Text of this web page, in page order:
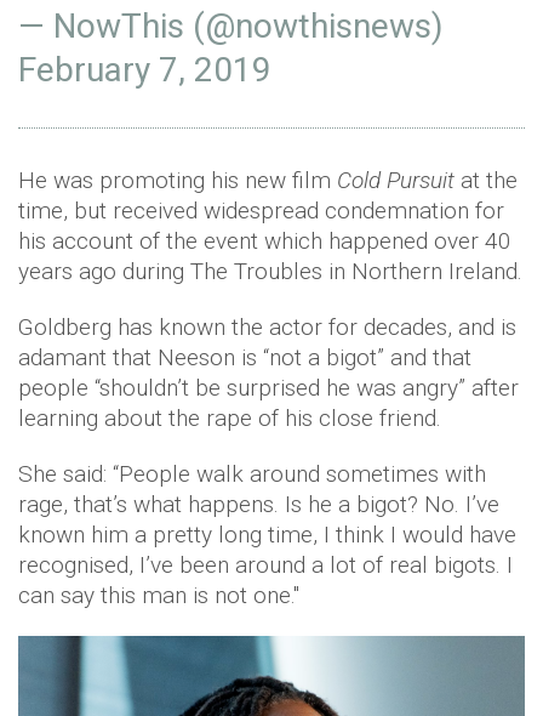
— NowThis (@nowthisnews)
February 7, 2019
He was promoting his new film Cold Pursuit at the
time, but received widespread condemnation for
his account of the event which happened over 40
years ago during The Troubles in Northern Ireland.
Goldberg has known the actor for decades, and is
adamant that Neeson is “not a bigot” and that
people “shouldn’t be surprised he was angry” after
learning about the rape of his close friend.
She said: “People walk around sometimes with
rage, that’s what happens. Is he a bigot? No. I’ve
known him a pretty long time, I think I would have
recognised, I’ve been around a lot of real bigots. I
can say this man is not one."